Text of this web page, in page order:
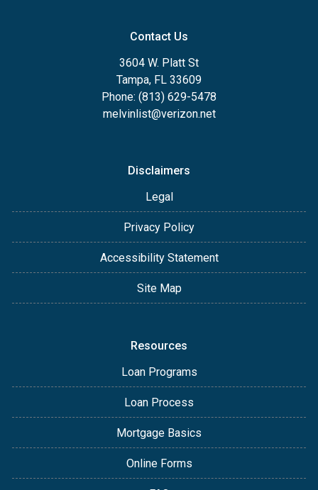
Contact Us
3604 W. Platt St
Tampa, FL 33609
Phone: (813) 629-5478
melvinlist@verizon.net
Disclaimers
Legal
Privacy Policy
Accessibility Statement
Site Map
Resources
Loan Programs
Loan Process
Mortgage Basics
Online Forms